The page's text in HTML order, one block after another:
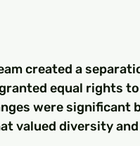
created a
equal rights
were significant
valued diversity